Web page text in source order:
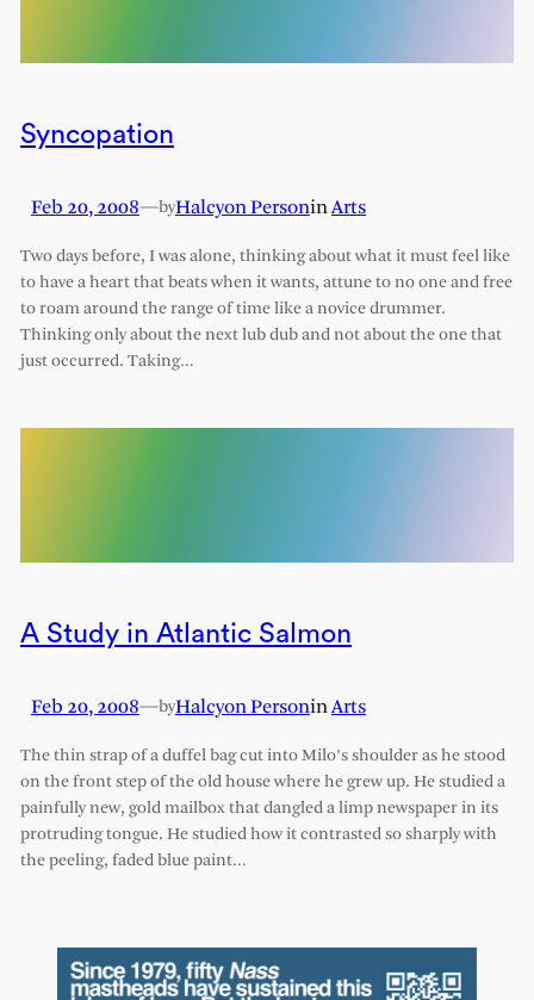
Syncopation
Feb 20, 2008—byHalcyon PersoninArts
Two days before, I was alone, thinking about what it must feel like
to have a heart that beats when it wants, attune to no one and free
to roam around the range of time like a novice drummer.
Thinking only about the next lub dub and not about the one that
just occurred. Taking…
A Study in Atlantic Salmon
Feb 20, 2008—byHalcyon PersoninArts
The thin strap of a duffel bag cut into Milo’s shoulder as he stood
on the front step of the old house where he grew up. He studied a
painfully new, gold mailbox that dangled a limp newspaper in its
protruding tongue. He studied how it contrasted so sharply with
the peeling, faded blue paint…